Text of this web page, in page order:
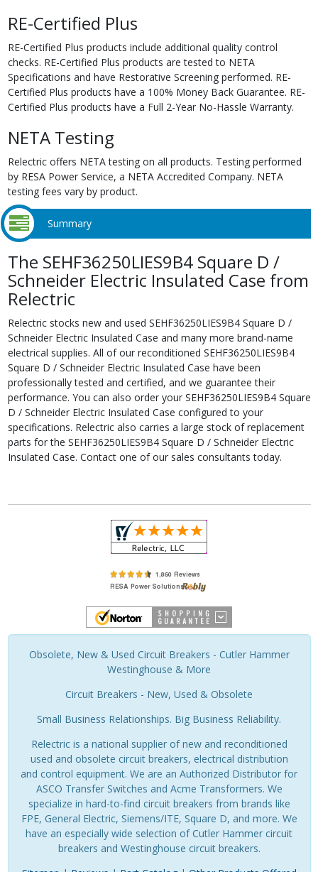
RE-Certified Plus
RE-Certified Plus products include additional quality control
checks. RE-Certified Plus products are tested to NETA
Specifications and have Restorative Screening performed. RE-
Certified Plus products have a 100% Money Back Guarantee. RE-
Certified Plus products have a Full 2-Year No-Hassle Warranty.
NETA Testing
Relectric offers NETA testing on all products. Testing performed
by RESA Power Service, a NETA Accredited Company. NETA
testing fees vary by product.
Summary
The SEHF36250LIES9B4 Square D /
Schneider Electric Insulated Case from
Relectric
Relectric stocks new and used SEHF36250LIES9B4 Square D /
Schneider Electric Insulated Case and many more brand-name
electrical supplies. All of our reconditioned SEHF36250LIES9B4
Square D / Schneider Electric Insulated Case have been
professionally tested and certified, and we guarantee their
performance. You can also order your SEHF36250LIES9B4 Square
D / Schneider Electric Insulated Case configured to your
specifications. Relectric also carries a large stock of replacement
parts for the SEHF36250LIES9B4 Square D / Schneider Electric
Insulated Case. Contact one of our sales consultants today.
Obsolete, New & Used Circuit Breakers - Cutler Hammer
Westinghouse & More
Circuit Breakers - New, Used & Obsolete
Small Business Relationships. Big Business Reliability.
Relectric is a national supplier of new and reconditioned
used and obsolete circuit breakers, electrical distribution
and control equipment. We are an Authorized Distributor for
ASCO Transfer Switches and Acme Transformers. We
specialize in hard-to-find circuit breakers from brands like
FPE, General Electric, Siemens/ITE, Square D, and more. We
have an especially wide selection of Cutler Hammer circuit
breakers and Westinghouse circuit breakers.